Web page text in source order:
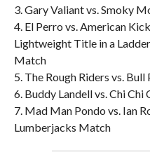
3. Gary Valiant vs. Smoky
4. El Perro vs. American
Lightweight Title in a Ladder
Match
5. The Rough Riders vs.
6. Buddy Landell vs. Chi Chi
7. Mad Man Pondo vs. Ian
Lumberjacks Match